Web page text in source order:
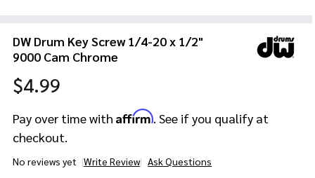
DW Drum Key Screw 1/4-20 x 1/2"
9000 Cam Chrome
$4.99
Pay over time with Affirm. See if you qualify at
checkout.
No reviews yet Write Review Ask Questions